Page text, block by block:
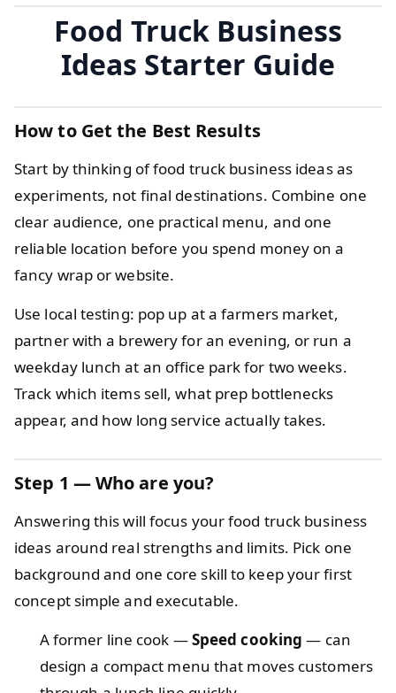
Food Truck Business
Ideas Starter Guide
How to Get the Best Results
Start by thinking of food truck business ideas as
experiments, not final destinations. Combine one
clear audience, one practical menu, and one
reliable location before you spend money on a
fancy wrap or website.
Use local testing: pop up at a farmers market,
partner with a brewery for an evening, or run a
weekday lunch at an office park for two weeks.
Track which items sell, what prep bottlenecks
appear, and how long service actually takes.
Step 1 — Who are you?
Answering this will focus your food truck business
ideas around real strengths and limits. Pick one
background and one core skill to keep your first
concept simple and executable.
A former line cook —Speed cooking — can
design a compact menu that moves customers